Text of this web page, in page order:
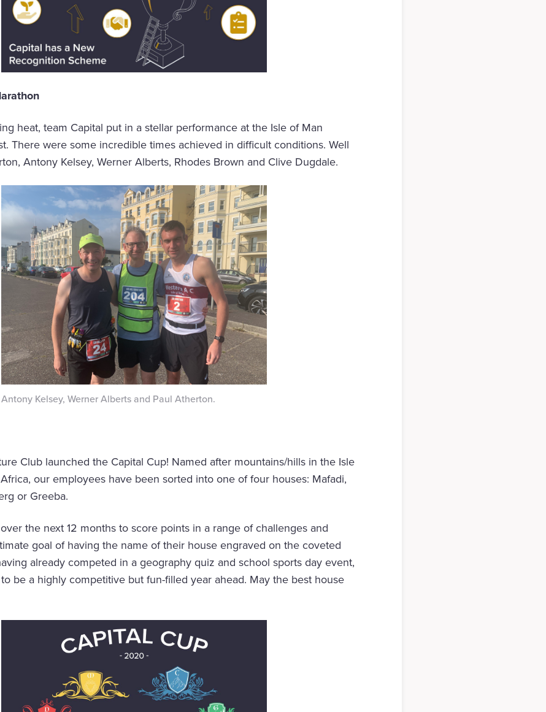
heat, team Capital put in a stellar performance at the Isle of Man
There were some incredible times achieved in difficult conditions. Well
Antony Kelsey, Werner Alberts, Rhodes Brown and Clive Dugdale.
Antony Kelsey, Werner Alberts and Paul Atherton.
Club launched the Capital Cup! Named after mountains/hills in the Isle
our employees have been sorted into one of four houses: Mafadi,
or Greeba.
the next 12 months to score points in a range of challenges and
goal of having the name of their house engraved on the coveted
already competed in a geography quiz and school sports day event,
to be a highly competitive but fun-filled year ahead. May the best house